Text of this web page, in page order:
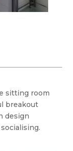
sitting room
breakout
design